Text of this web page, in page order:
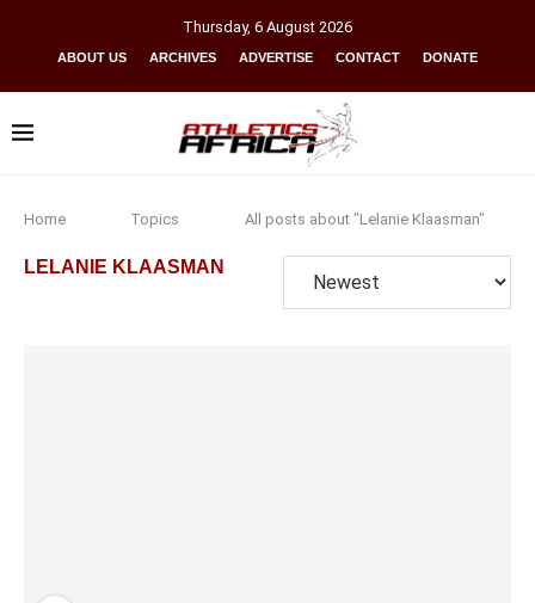
Thursday, 6 August 2026
ABOUT US ARCHIVES ADVERTISE CONTACT DONATE
Home Topics All posts about "Lelanie Klaasman"
LELANIE KLAASMAN